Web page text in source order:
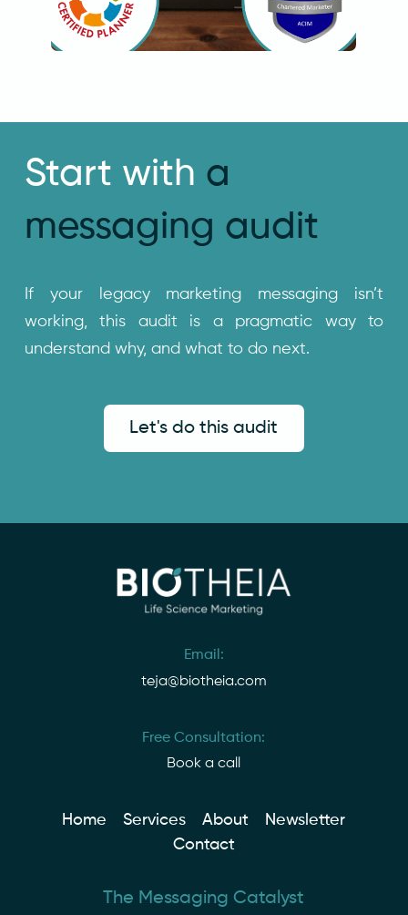
Start with a
messaging audit
If your legacy marketing messaging isn’t
working, this audit is a pragmatic way to
understand why, and what to do next.
Let's do this audit
Email:
teja@biotheia.com
Free Consultation:
Book a call
Home Services About
Newsletter
Contact
The Messaging Catalyst